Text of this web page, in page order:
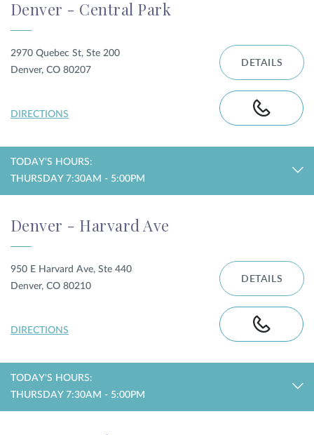
Denver - Central Park
2970 Quebec St, Ste 200
Denver, CO 80207
DIRECTIONS
DETAILS
TODAY'S HOURS:
THURSDAY 7:30AM - 5:00PM
Denver - Harvard Ave
950 E Harvard Ave, Ste 440
Denver, CO 80210
DIRECTIONS
DETAILS
TODAY'S HOURS:
THURSDAY 7:30AM - 5:00PM